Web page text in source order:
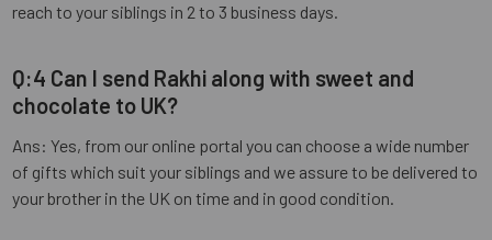
reach to your siblings in 2 to 3 business days.
Q:4 Can I send Rakhi along with sweet and
chocolate to UK?
Ans: Yes, from our online portal you can choose a wide number
of gifts which suit your siblings and we assure to be delivered to
your brother in the UK on time and in good condition.